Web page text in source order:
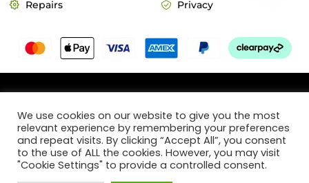
Repairs Privacy
Designed by Webticks
We use cookies on our website to give you the most
relevant experience by remembering your preferences
and repeat visits. By clicking “Accept All”, you consent
to the use of ALL the cookies. However, you may visit
"Cookie Settings" to provide a controlled consent.